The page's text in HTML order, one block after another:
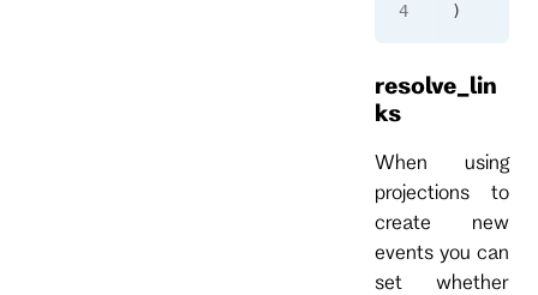
)
resolve_lin
ks
When using
projections to
create new
events you can
set whether